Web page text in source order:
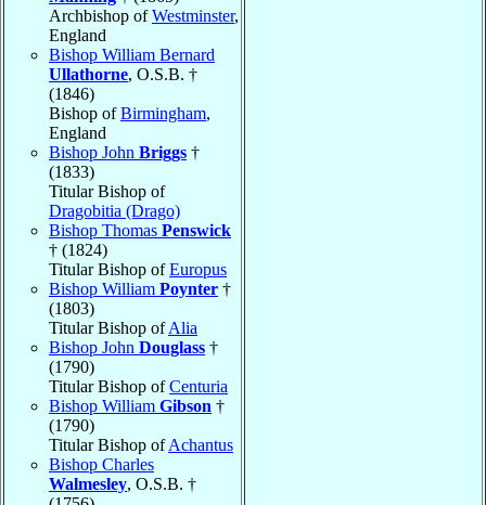
Archbishop ofWestminster,
England
Bishop William Bernard
Ullathorne, O.S.B. †
(1846)
Bishop ofBirmingham,
England
Bishop John Briggs †
(1833)
Titular Bishop of
Dragobitia (Drago)
Bishop Thomas Penswick
† (1824)
Titular Bishop ofEuropus
Bishop William Poynter †
(1803)
Titular Bishop ofAlia
Bishop John Douglass †
(1790)
Titular Bishop ofCenturia
Bishop William Gibson †
(1790)
Titular Bishop ofAchantus
Bishop Charles
Walmesley, O.S.B. †